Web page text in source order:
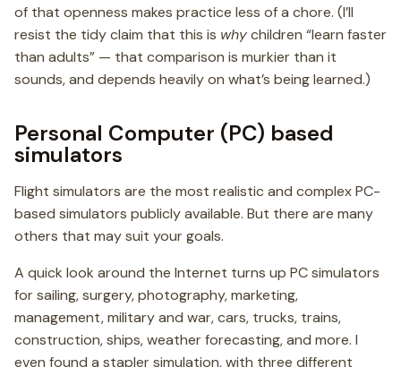
of that openness makes practice less of a chore. (I’ll
resist the tidy claim that this is whychildren “learn faster
than adults” — that comparison is murkier than it
sounds, and depends heavily on what’s being learned.)
Personal Computer (PC) based
simulators
Flight simulators are the most realistic and complex PC-
based simulators publicly available. But there are many
others that may suit your goals.
A quick look around the Internet turns up PC simulators
for sailing, surgery, photography, marketing,
management, military and war, cars, trucks, trains,
construction, ships, weather forecasting, and more. I
even found a stapler simulation, with three different